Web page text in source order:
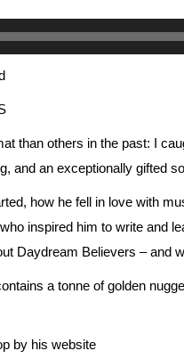
than others in the past: I
and an exceptionally gifted
how he fell in love with
inspired him to write and
Daydream Believers – and
a tonne of golden
by his website